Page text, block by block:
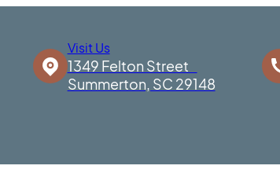
Visit Us
1349 Felton Street
Summerton, SC 29148